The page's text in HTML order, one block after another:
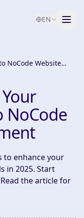
EN
NoCode Website
NoCode
to enhance your
in 2025. Start
the article for